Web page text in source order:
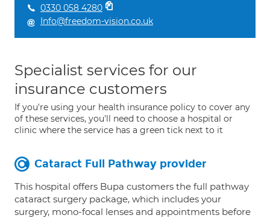
0330 058 4280
Info@freedom-vision.co.uk
Specialist services for our
insurance customers
If you're using your health insurance policy to cover any
of these services, you'll need to choose a hospital or
clinic where the service has a green tick next to it
Cataract Full Pathway provider
This hospital offers Bupa customers the full pathway
cataract surgery package, which includes your
surgery, mono-focal lenses and appointments before